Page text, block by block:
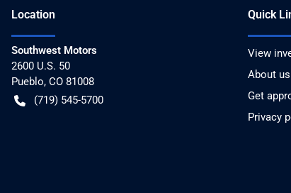
Location
Southwest Motors
2600 U.S. 50
Pueblo, CO 81008
(719) 545-5700
Quick
View
About us
Get
Privacy